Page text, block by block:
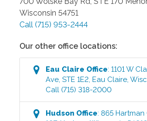
Wisconsin 54751
Call (715) 953-2444
Our other office locations:
Eau Claire Office:1101 W
Ave, STE 1E2, Eau Claire,
Call (715) 318-2000
Hudson Office:865 Hartman